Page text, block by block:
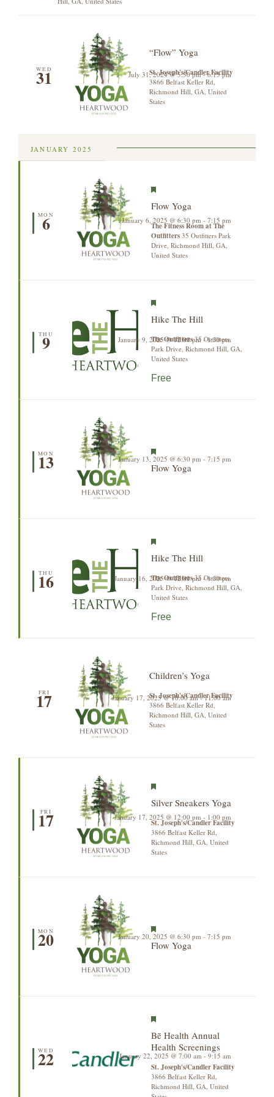
WED
31
“Flow” Yoga
July 31, 2024 @ 5:30 pm-6:15 pm
St. Joseph's/Candler Facility
3866 Belfast Keller Rd,
Richmond Hill, GA, United
States
JANUARY 2025
MON
6
Flow Yoga
January 6, 2025 @ 6:30 pm - 7:15 pm
The Fitness Room at The
Outfitters 35 Outfitters Park
Drive, Richmond Hill, GA,
United States
THU
9
Hike The Hill
January 9, 2025 @ 12:00 pm -1:30 pm
The Outfitters35 Outfitters
Park Drive, Richmond Hill, GA,
United States
Free
MON
13 Flow Yoga
January 13, 2025 @ 6:30 pm - 7:15 pm
THU
16
Hike The Hill
January 16, 2025 @ 12:00 pm -1:30 pm
The Outfitters35 Outfitters
Park Drive, Richmond Hill, GA,
United States
Free
FRI
17
Children’s Yoga
January 17, 2025 @ 10:00 am-11:00 am
St. Joseph's/Candler Facility
3866 Belfast Keller Rd,
Richmond Hill, GA, United
States
FRI
17
Silver Sneakers Yoga
January 17, 2025 @ 12:00 pm - 1:00 pm
St. Joseph's/Candler Facility
3866 Belfast Keller Rd,
Richmond Hill, GA, United
States
MON
20 Flow Yoga
January 20, 2025 @ 6:30 pm - 7:15 pm
WED
22
Bē Health Annual
Health Screenings
January 22, 2025 @ 7:00 am - 9:15 am
St. Joseph's/Candler Facility
3866 Belfast Keller Rd,
Richmond Hill, GA, United